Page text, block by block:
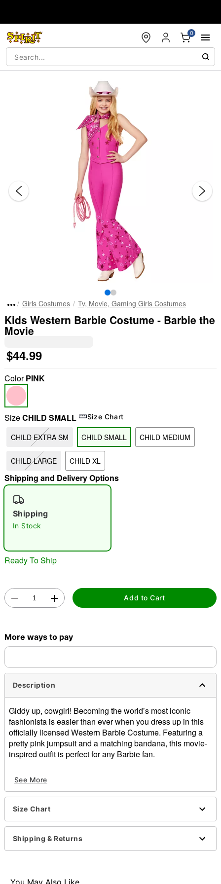
0
"Slide "0
Double tap to zoom
Girls Costumes Tv, Movie, Gaming Girls Costumes
Kids Western Barbie Costume - Barbie the
Movie
$44.99
ColorPINK
SizeCHILD SMALL Size Chart
CHILD EXTRA SM CHILD SMALL CHILD MEDIUM
CHILD LARGE CHILD XL
Shipping and Delivery Options
Shipping
In Stock
Ready To Ship
Add to Cart
More ways to pay
Description
Giddy up, cowgirl! Becoming the world’s most iconic
fashionista is easier than ever when you dress up in this
officially licensed Western Barbie Costume. Featuring a
pretty pink jumpsuit and a matching bandana, this movie-
inspired outfit is perfect for any Barbie fan.
Includes:
Jumpsuit
Bandana
Sleeveless
Material: Polyester, spandex
Care: Spot clean
See More
Size Chart
Shipping & Returns